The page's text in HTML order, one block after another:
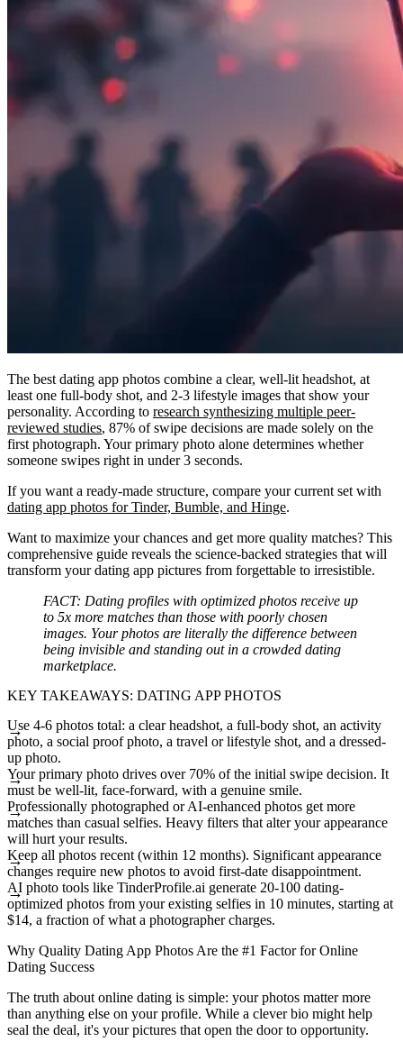
The best dating app photos combine a clear, well-lit headshot, at
least one full-body shot, and 2-3 lifestyle images that show your
personality. According to research synthesizing multiple peer-
reviewed studies, 87% of swipe decisions are made solely on the
first photograph. Your primary photo alone determines whether
someone swipes right in under 3 seconds.
If you want a ready-made structure, compare your current set with
dating app photos for Tinder, Bumble, and Hinge.
Want to maximize your chances and get more quality matches? This
comprehensive guide reveals the science-backed strategies that will
transform your dating app pictures from forgettable to irresistible.
FACT: Dating profiles with optimized photos receive up
to 5x more matches than those with poorly chosen
images. Your photos are literally the difference between
being invisible and standing out in a crowded dating
marketplace.
KEY TAKEAWAYS: DATING APP PHOTOS
Use 4-6 photos total: a clear headshot, a full-body shot, an activity
photo, a social proof photo, a travel or lifestyle shot, and a dressed-
up photo.
Your primary photo drives over 70% of the initial swipe decision. It
must be well-lit, face-forward, with a genuine smile.
Professionally photographed or AI-enhanced photos get more
matches than casual selfies. Heavy filters that alter your appearance
will hurt your results.
Keep all photos recent (within 12 months). Significant appearance
changes require new photos to avoid first-date disappointment.
AI photo tools like TinderProfile.ai generate 20-100 dating-
optimized photos from your existing selfies in 10 minutes, starting at
$14, a fraction of what a photographer charges.
Why Quality Dating App Photos Are the #1 Factor for Online
Dating Success
The truth about online dating is simple: your photos matter more
than anything else on your profile. While a clever bio might help
seal the deal, it's your pictures that open the door to opportunity.